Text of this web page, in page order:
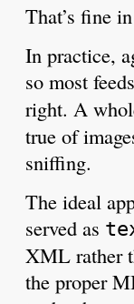
That’s fine
In practice,
so most
right. A
true of
sniffing.
The ideal
served as
XML rather
the proper